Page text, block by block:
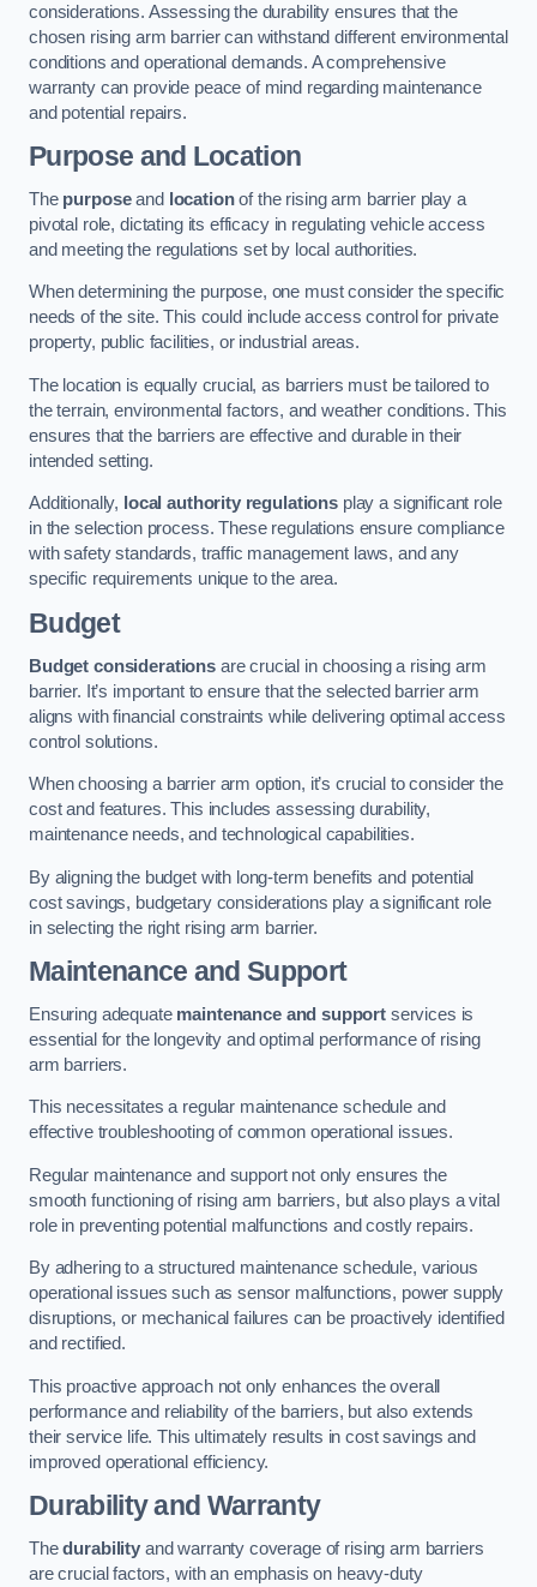
considerations. Assessing the durability ensures that the
chosen rising arm barrier can withstand different environmental
conditions and operational demands. A comprehensive
warranty can provide peace of mind regarding maintenance
and potential repairs.
Purpose and Location
The purposeand locationof the rising arm barrier play a
pivotal role, dictating its efficacy in regulating vehicle access
and meeting the regulations set by local authorities.
When determining the purpose, one must consider the specific
needs of the site. This could include access control for private
property, public facilities, or industrial areas.
The location is equally crucial, as barriers must be tailored to
the terrain, environmental factors, and weather conditions. This
ensures that the barriers are effective and durable in their
intended setting.
Additionally, local authority regulations play a significant role
in the selection process. These regulations ensure compliance
with safety standards, traffic management laws, and any
specific requirements unique to the area.
Budget
Budget considerationsare crucial in choosing a rising arm
barrier. It’s important to ensure that the selected barrier arm
aligns with financial constraints while delivering optimal access
control solutions.
When choosing a barrier arm option, it’s crucial to consider the
cost and features. This includes assessing durability,
maintenance needs, and technological capabilities.
By aligning the budget with long-term benefits and potential
cost savings, budgetary considerations play a significant role
in selecting the right rising arm barrier.
Maintenance and Support
Ensuring adequate maintenance and support services is
essential for the longevity and optimal performance of rising
arm barriers.
This necessitates a regular maintenance schedule and
effective troubleshooting of common operational issues.
Regular maintenance and support not only ensures the
smooth functioning of rising arm barriers, but also plays a vital
role in preventing potential malfunctions and costly repairs.
By adhering to a structured maintenance schedule, various
operational issues such as sensor malfunctions, power supply
disruptions, or mechanical failures can be proactively identified
and rectified.
This proactive approach not only enhances the overall
performance and reliability of the barriers, but also extends
their service life. This ultimately results in cost savings and
improved operational efficiency.
Durability and Warranty
Thedurabilityand warranty coverage of rising arm barriers
are crucial factors, with an emphasis on heavy-duty